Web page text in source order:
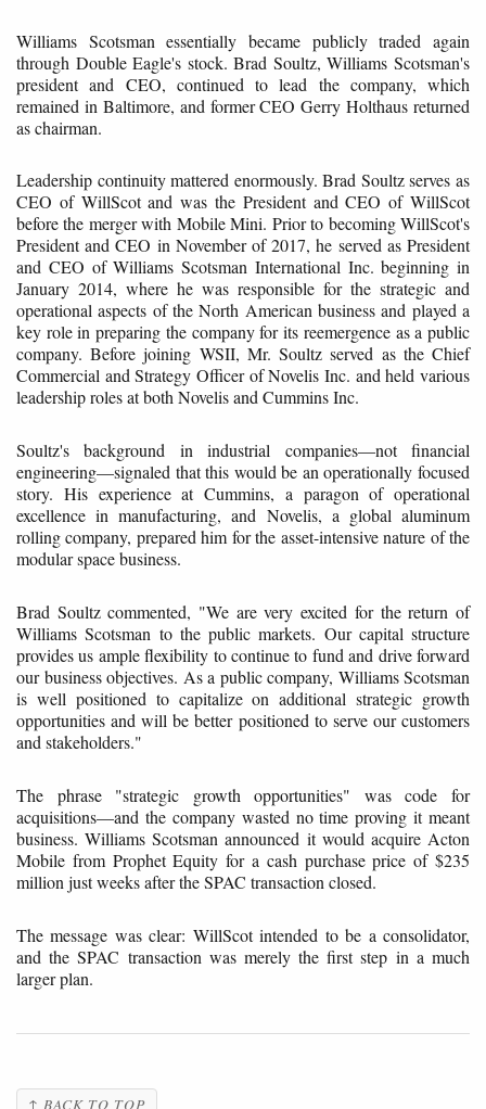
Williams Scotsman essentially became publicly traded again
through Double Eagle's stock. Brad Soultz, Williams Scotsman's
president and CEO, continued to lead the company, which
remained in Baltimore, and former CEO Gerry Holthaus returned
as chairman.
Leadership continuity mattered enormously. Brad Soultz serves as
CEO of WillScot and was the President and CEO of WillScot
before the merger with Mobile Mini. Prior to becoming WillScot's
President and CEO in November of 2017, he served as President
and CEO of Williams Scotsman International Inc. beginning in
January 2014, where he was responsible for the strategic and
operational aspects of the North American business and played a
key role in preparing the company for its reemergence as a public
company. Before joining WSII, Mr. Soultz served as the Chief
Commercial and Strategy Officer of Novelis Inc. and held various
leadership roles at both Novelis and Cummins Inc.
Soultz's background in industrial companies—not financial
engineering—signaled that this would be an operationally focused
story. His experience at Cummins, a paragon of operational
excellence in manufacturing, and Novelis, a global aluminum
rolling company, prepared him for the asset-intensive nature of the
modular space business.
Brad Soultz commented, "We are very excited for the return of
Williams Scotsman to the public markets. Our capital structure
provides us ample flexibility to continue to fund and drive forward
our business objectives. As a public company, Williams Scotsman
is well positioned to capitalize on additional strategic growth
opportunities and will be better positioned to serve our customers
and stakeholders."
The phrase "strategic growth opportunities" was code for
acquisitions—and the company wasted no time proving it meant
business. Williams Scotsman announced it would acquire Acton
Mobile from Prophet Equity for a cash purchase price of $235
million just weeks after the SPAC transaction closed.
The message was clear: WillScot intended to be a consolidator,
and the SPAC transaction was merely the first step in a much
larger plan.
↑ BACK TO TOP